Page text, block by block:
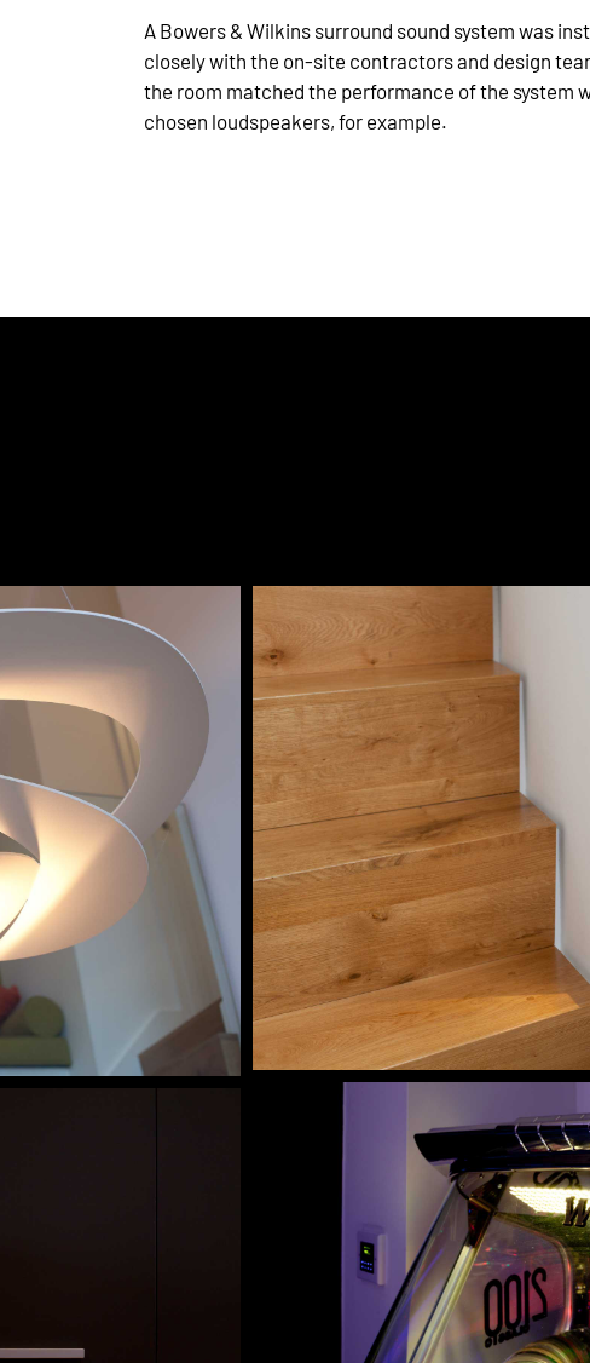
A Bowers & Wilkins surround sound system was
closely with the on-site contractors and design
the room matched the performance of the system
chosen loudspeakers, for example.